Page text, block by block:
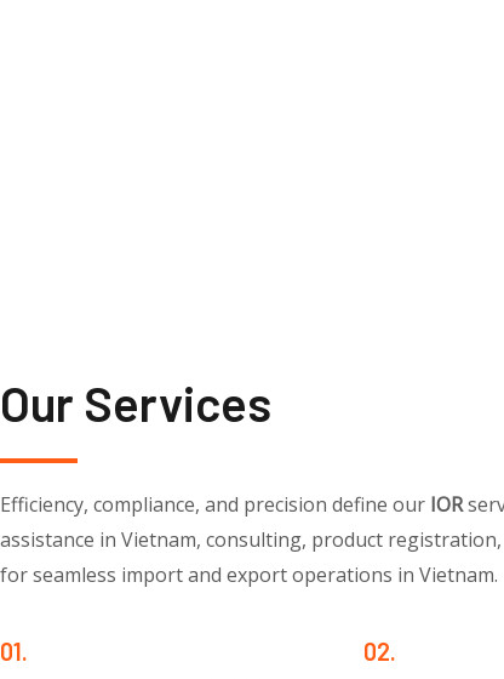
Our Services
Efficiency, compliance, and precision define our IOR
assistance in Vietnam, consulting, product
for seamless import and export operations in Vietnam.
01.
02.